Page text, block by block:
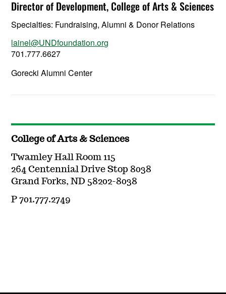
Director of Development, College of Arts & Sciences
Specialties: Fundraising, Alumni & Donor Relations
lainel@UNDfoundation.org
701.777.6627
Gorecki Alumni Center
College of Arts & Sciences
Twamley Hall Room 115
264 Centennial Drive Stop 8038
Grand Forks, ND 58202-8038
P 701.777.2749